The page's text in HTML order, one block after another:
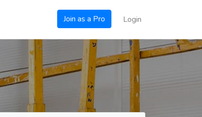
Join as a Pro Login